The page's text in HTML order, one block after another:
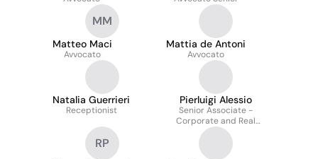
MM
Matteo Maci
Avvocato
Mattia de Antoni
Avvocato
Natalia Guerrieri
Receptionist
Pierluigi Alessio
Senior Associate -
Corporate and Real
Estate Finance
RP